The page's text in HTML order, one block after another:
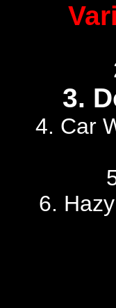
3.
4. Car
6.